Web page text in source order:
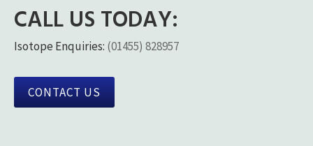
CALL US TODAY:
Isotope Enquiries: (01455) 828957
CONTACT US